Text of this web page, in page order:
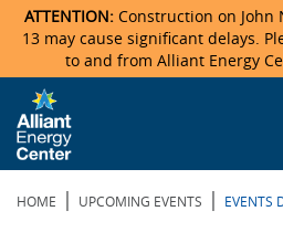
Veterans Memorial Coliseum
Exhibition Hall
New Holland Pavilions
Ticketmaster Events
Locations & Maps
Parking
Accommodations
Photo Gallery
News & Press Releases
Video Tour
Center Overview
Mission & Vision Statement
Facility Specifications &
Request For Proposal
Photo Gallery
Directions
Accommodations
Order Booth Furnishings
Accommodations
Camping
Directions & Parking
Staff Directory
Lost & Found
Request For Proposal
ATTENTION: Construction on
13 may cause significant delays.
to and from Alliant Energy
HOME | UPCOMING EVENTS | EVENTS